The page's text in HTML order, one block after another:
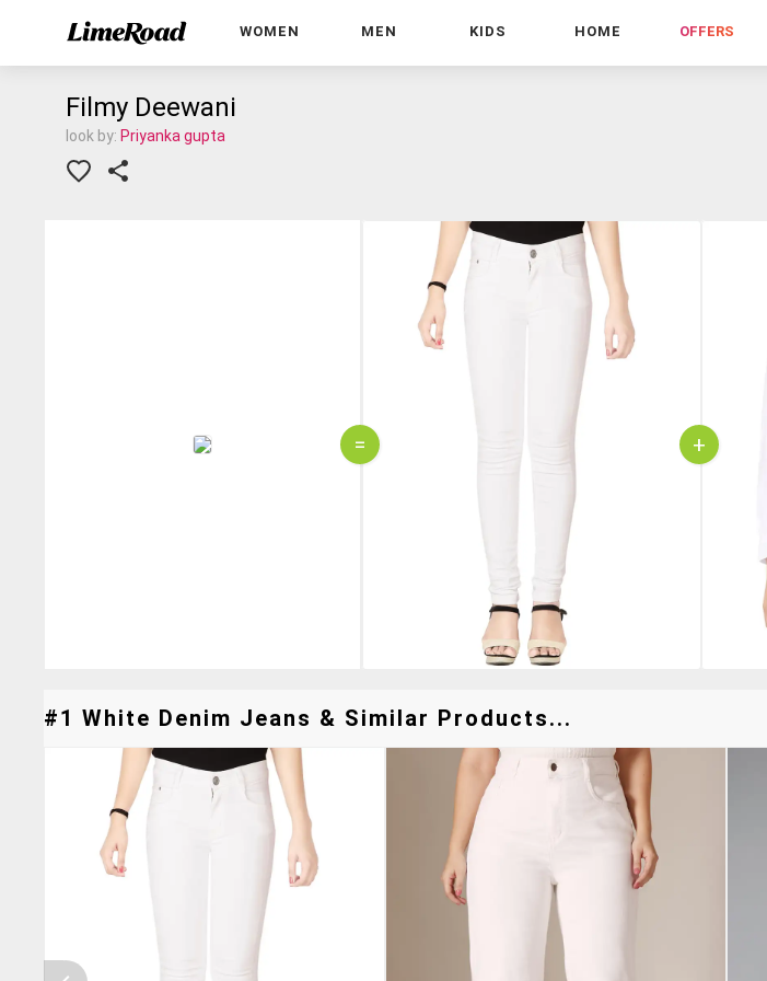
WOMEN MEN KIDS HOME OFFERS
Filmy Deewani
look by: Priyanka gupta
= +
#1 White Denim Jeans & Similar Products...